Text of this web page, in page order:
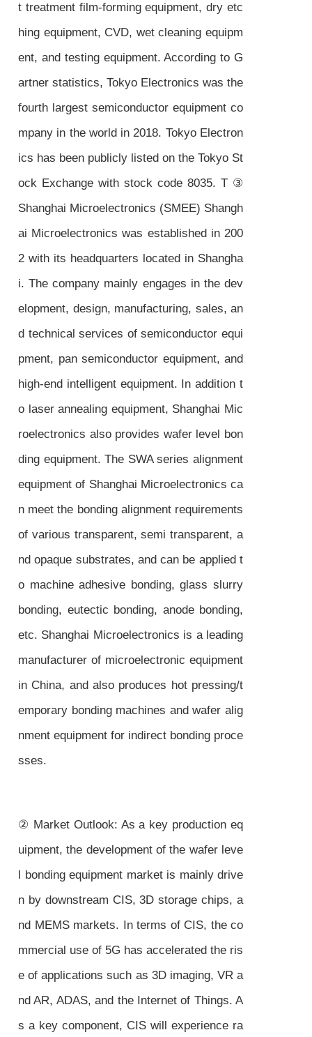
t treatment film-forming equipment, dry etc
hing equipment, CVD, wet cleaning equipm
ent, and testing equipment. According to G
artner statistics, Tokyo Electronics was the
fourth largest semiconductor equipment co
mpany in the world in 2018. Tokyo Electron
ics has been publicly listed on the Tokyo St
ock Exchange with stock code 8035. T ③
Shanghai Microelectronics (SMEE) Shangh
ai Microelectronics was established in 200
2 with its headquarters located in Shangha
i. The company mainly engages in the dev
elopment, design, manufacturing, sales, an
d technical services of semiconductor equi
pment, pan semiconductor equipment, and
high-end intelligent equipment. In addition t
o laser annealing equipment, Shanghai Mic
roelectronics also provides wafer level bon
ding equipment. The SWA series alignment
equipment of Shanghai Microelectronics ca
n meet the bonding alignment requirements
of various transparent, semi transparent, a
nd opaque substrates, and can be applied t
o machine adhesive bonding, glass slurry
bonding, eutectic bonding, anode bonding,
etc. Shanghai Microelectronics is a leading
manufacturer of microelectronic equipment
in China, and also produces hot pressing/t
emporary bonding machines and wafer alig
nment equipment for indirect bonding proce
sses.
② Market Outlook: As a key production eq
uipment, the development of the wafer leve
l bonding equipment market is mainly drive
n by downstream CIS, 3D storage chips, a
nd MEMS markets. In terms of CIS, the co
mmercial use of 5G has accelerated the ris
e of applications such as 3D imaging, VR a
nd AR, ADAS, and the Internet of Things. A
s a key component, CIS will experience ra